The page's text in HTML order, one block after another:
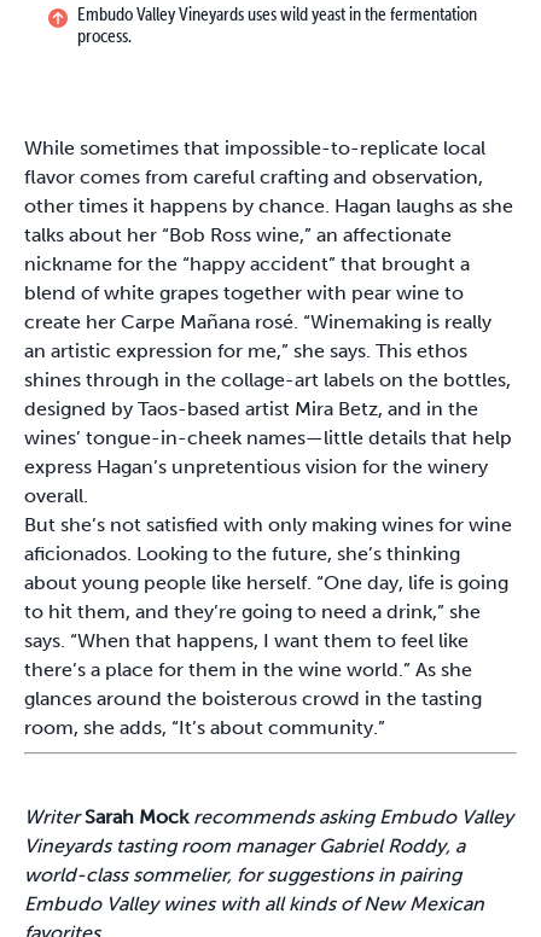
Embudo Valley Vineyards uses wild yeast in the fermentation
process.
While sometimes that impossible-to-replicate local
flavor comes from careful crafting and observation,
other times it happens by chance. Hagan laughs as she
talks about her “Bob Ross wine,” an affectionate
nickname for the “happy accident” that brought a
blend of white grapes together with pear wine to
create her Carpe Mañana rosé. “Winemaking is really
an artistic expression for me,” she says. This ethos
shines through in the collage-art labels on the bottles,
designed by Taos-based artist Mira Betz, and in the
wines’ tongue-in-cheek names—little details that help
express Hagan’s unpretentious vision for the winery
overall.
But she’s not satisfied with only making wines for wine
aficionados. Looking to the future, she’s thinking
about young people like herself. “One day, life is going
to hit them, and they’re going to need a drink,” she
says. “When that happens, I want them to feel like
there’s a place for them in the wine world.” As she
glances around the boisterous crowd in the tasting
room, she adds, “It’s about community.”
WriterSarah Mockrecommends asking Embudo Valley
Vineyards tasting room manager Gabriel Roddy, a
world-class sommelier, for suggestions in pairing
Embudo Valley wines with all kinds of New Mexican
favorites.